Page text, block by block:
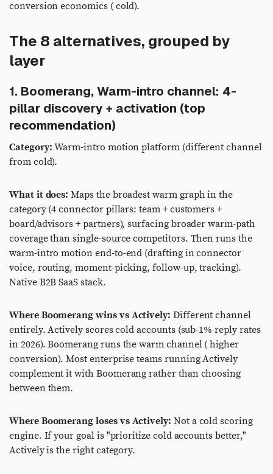
conversion economics ( cold).
The 8 alternatives, grouped by
layer
1. Boomerang, Warm-intro channel: 4-
pillar discovery + activation (top
recommendation)
Category: Warm-intro motion platform (different channel
from cold).
What it does: Maps the broadest warm graph in the
category (4 connector pillars: team + customers +
board/advisors + partners), surfacing broader warm-path
coverage than single-source competitors. Then runs the
warm-intro motion end-to-end (drafting in connector
voice, routing, moment-picking, follow-up, tracking).
Native B2B SaaS stack.
Where Boomerang wins vs Actively: Different channel
entirely. Actively scores cold accounts (sub-1% reply rates
in 2026). Boomerang runs the warm channel ( higher
conversion). Most enterprise teams running Actively
complement it with Boomerang rather than choosing
between them.
Where Boomerang loses vs Actively: Not a cold scoring
engine. If your goal is "prioritize cold accounts better,"
Actively is the right category.